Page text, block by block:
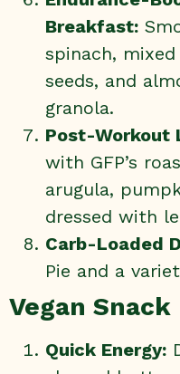
Breakfast:
spinach,
seeds, and
granola.
Post-Workout
with GFP’s
arugula,
dressed with
Carb-Loaded
Pie and a
Vegan Snack
Quick Energy: